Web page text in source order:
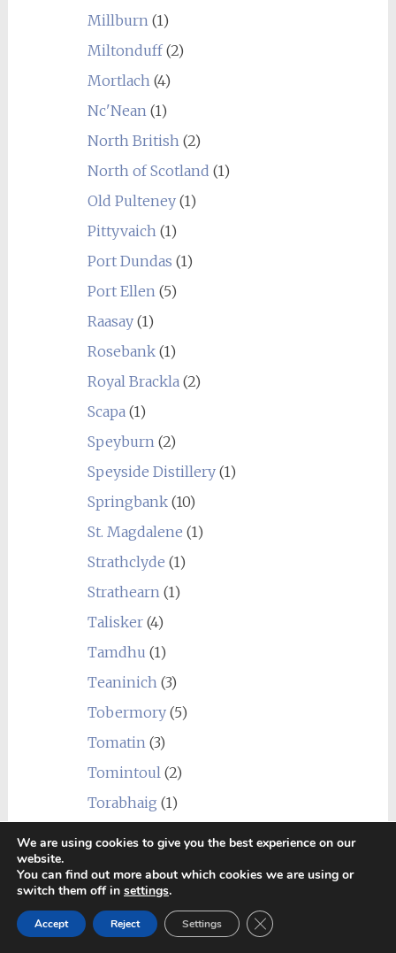
Millburn(1)
Miltonduff(2)
Mortlach(4)
Nc'Nean(1)
North British(2)
North of Scotland (1)
Old Pulteney(1)
Pittyvaich(1)
Port Dundas (1)
Port Ellen(5)
Raasay(1)
Rosebank(1)
Royal Brackla(2)
Scapa(1)
Speyburn(2)
Speyside Distillery(1)
Springbank(10)
St. Magdalene (1)
Strathclyde (1)
Strathearn(1)
Talisker(4)
Tamdhu (1)
Teaninich(3)
Tobermory(5)
Tomatin(3)
Tomintoul(2)
Torabhaig (1)
Undisclosed Distillery
Undisclosed Highland(2)
We are using cookies to give you the best experience on our
website.
You can find out more about which cookies we are using or
switch them off in settings.
Accept Reject Settings Close GDPR Cookie